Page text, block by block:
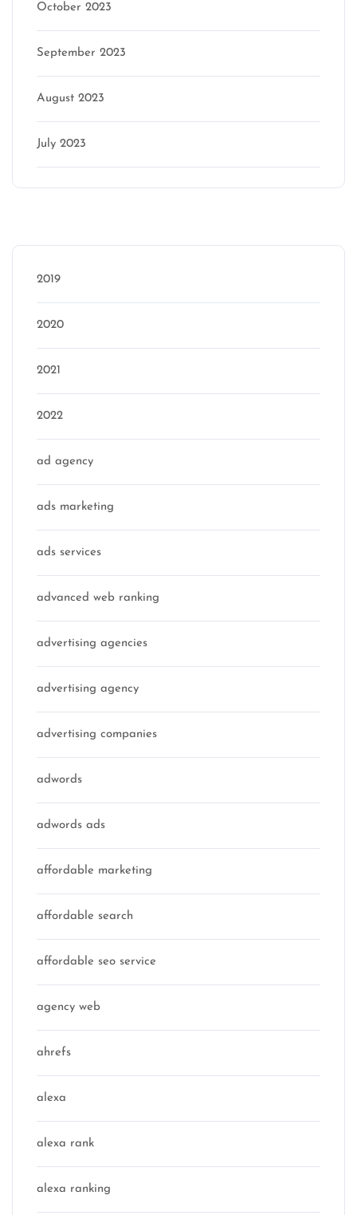
October 2023
September 2023
August 2023
July 2023
2019
2020
2021
2022
ad agency
ads marketing
ads services
advanced web ranking
advertising agencies
advertising agency
advertising companies
adwords
adwords ads
affordable marketing
affordable search
affordable seo service
agency web
ahrefs
alexa
alexa rank
alexa ranking